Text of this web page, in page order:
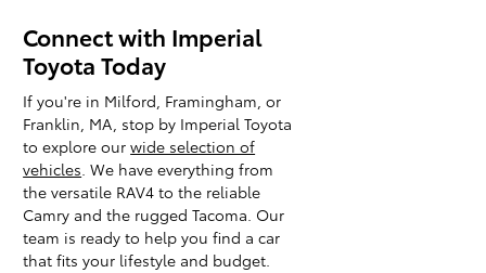
Connect with Imperial
Toyota Today
If you're in Milford, Framingham, or
Franklin, MA, stop by Imperial Toyota
to explore ourwide selection of
vehicles. We have everything from
the versatile RAV4 to the reliable
Camry and the rugged Tacoma. Our
team is ready to help you find a car
that fits your lifestyle and budget.